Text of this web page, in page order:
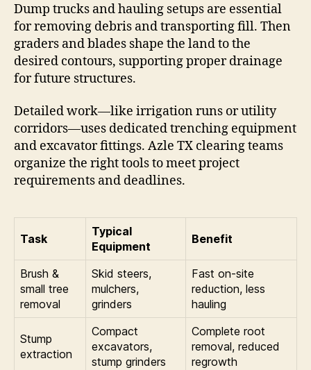
Dump trucks and hauling setups are essential
for removing debris and transporting fill. Then
graders and blades shape the land to the
desired contours, supporting proper drainage
for future structures.
Detailed work—like irrigation runs or utility
corridors—uses dedicated trenching equipment
and excavator fittings. Azle TX clearing teams
organize the right tools to meet project
requirements and deadlines.
Task
Typical
Equipment
Benefit
Brush &
small tree
removal
Skid steers,
mulchers,
grinders
Fast on-site
reduction, less
hauling
Stump
extraction
Compact
excavators,
stump grinders
Complete root
removal, reduced
regrowth